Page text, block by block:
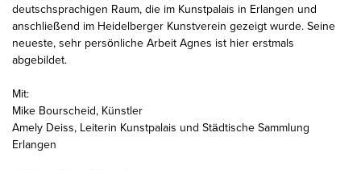
deutschsprachigen Raum, die im Kunstpalais in Erlangen und
anschließend im Heidelberger Kunstverein gezeigt wurde. Seine
neueste, sehr persönliche Arbeit Agnes ist hier erstmals
abgebildet.
Mit:
Mike Bourscheid, Künstler
Amely Deiss, Leiterin Kunstpalais und Städtische Sammlung
Erlangen